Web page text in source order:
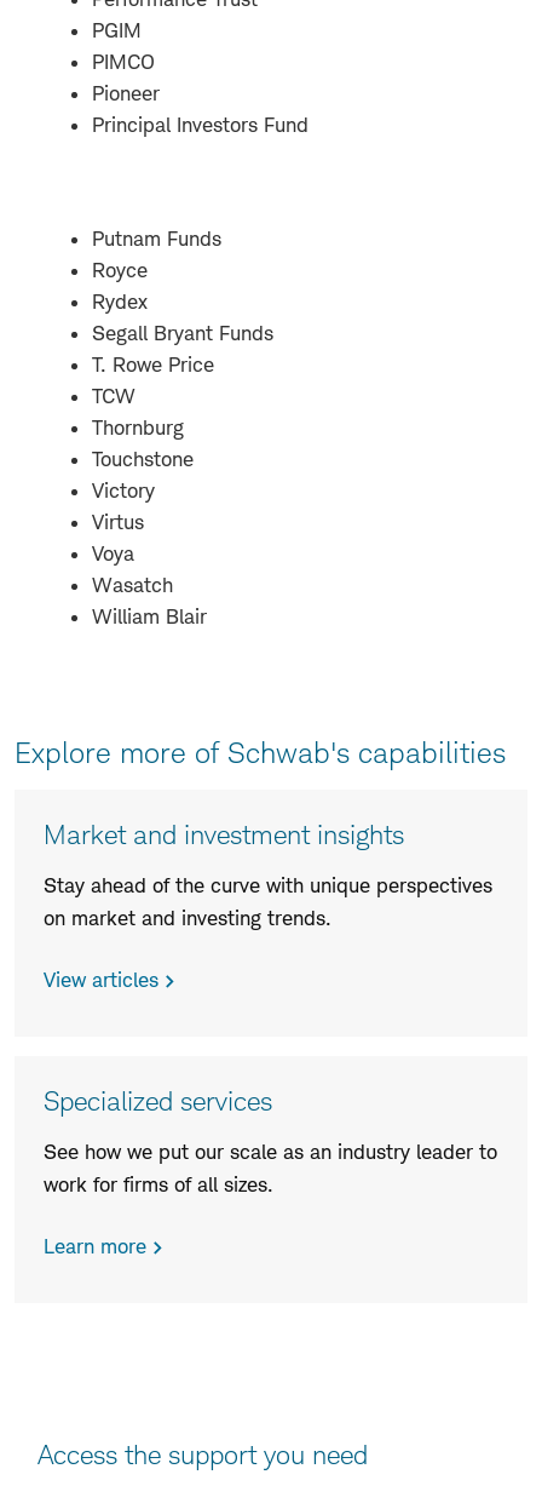
PGIM
PIMCO
Pioneer
Principal Investors Fund
Putnam Funds
Royce
Rydex
Segall Bryant Funds
T. Rowe Price
TCW
Thornburg
Touchstone
Victory
Virtus
Voya
Wasatch
William Blair
Explore more of Schwab's capabilities
Market and investment insights
Stay ahead of the curve with unique perspectives
on market and investing trends.
View articles
Specialized services
See how we put our scale as an industry leader to
work for firms of all sizes.
Learn more
Access the support you need